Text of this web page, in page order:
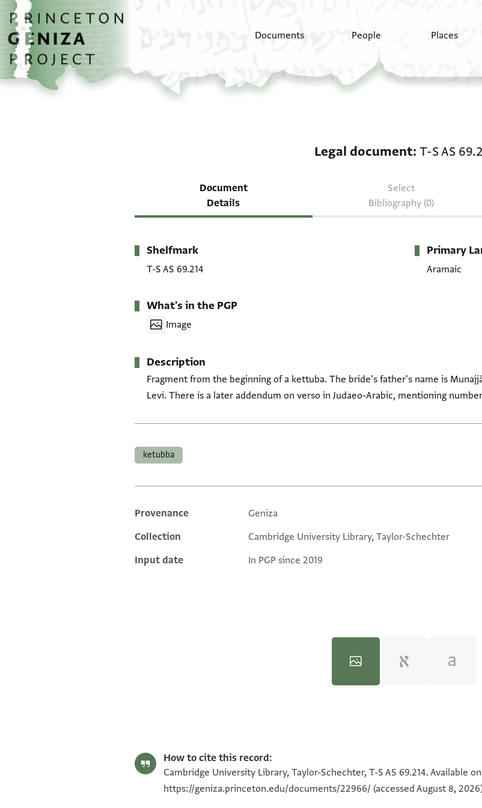
Skip to main content
home
Documents People Places
Legal document T-S AS
Document
Details
Select
Bibliography (0)
Metadata
Shelfmark
T-S AS 69.214
Primary
Aramaic
What's in the PGP
Image
Description
Fragment from the beginning of a kettuba. The bride's father's name is
Levi. There is a later addendum on verso in Judaeo-Arabic, mentioning
ketubba
Additional metadata
Provenance
Geniza
Collection
Cambridge University Library, Taylor-Schechter
Input date
In PGP since 2019
How to cite this record:
Cambridge University Library, Taylor-Schechter, T-S AS 69.214. Available
https://geniza.princeton.edu/documents/22966/ (accessed August 8,